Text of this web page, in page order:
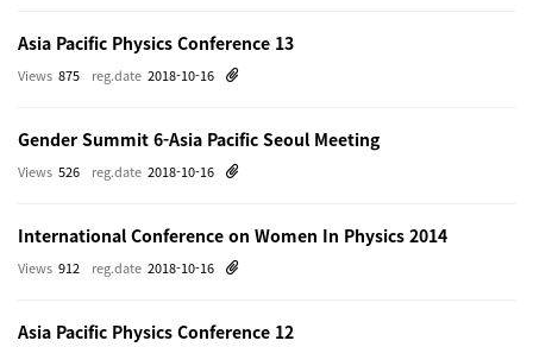
Asia Pacific Physics Conference 13
reg.date 2018-10-16
Views 875
Gender Summit 6-Asia Pacific Seoul Meeting
reg.date 2018-10-16
Views 526
International Conference on Women In Physics 2014
reg.date 2018-10-16
Views 912
Asia Pacific Physics Conference 12